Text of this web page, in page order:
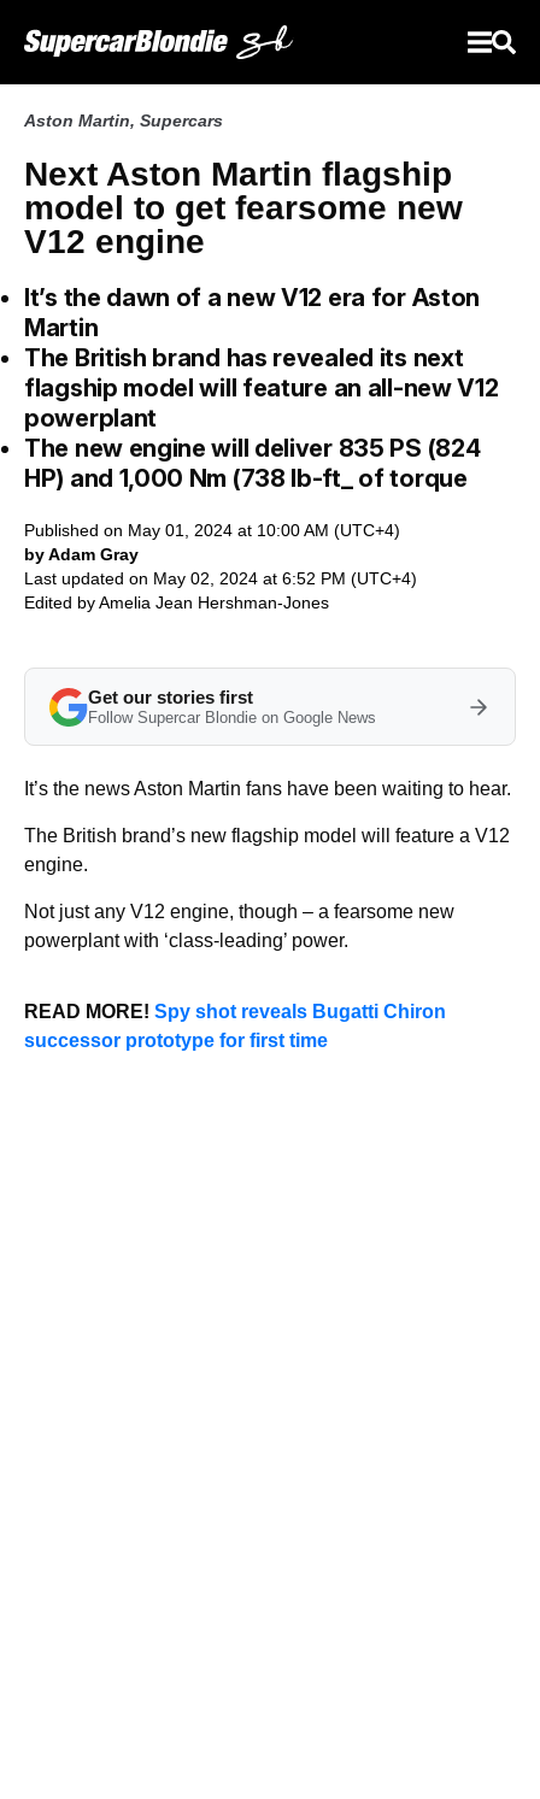
Aston Martin, Supercars
Next Aston Martin flagship
model to get fearsome new
V12 engine
It’s the dawn of a new V12 era for Aston
Martin
The British brand has revealed its next
flagship model will feature an all-new V12
powerplant
The new engine will deliver 835 PS (824
HP) and 1,000 Nm (738 lb-ft_ of torque
Published on May 01, 2024 at 10:00 AM (UTC+4)
by Adam Gray
Last updated on May 02, 2024 at 6:52 PM (UTC+4)
Edited byAmelia Jean Hershman-Jones
Get our stories first
Follow Supercar Blondie on Google News
It’s the news Aston Martin fans have been waiting to hear.
The British brand’s new flagship model will feature a V12
engine.
Not just any V12 engine, though – a fearsome new
powerplant with ‘class-leading’ power.
READ MORE! Spy shot reveals Bugatti Chiron
successor prototype for first time